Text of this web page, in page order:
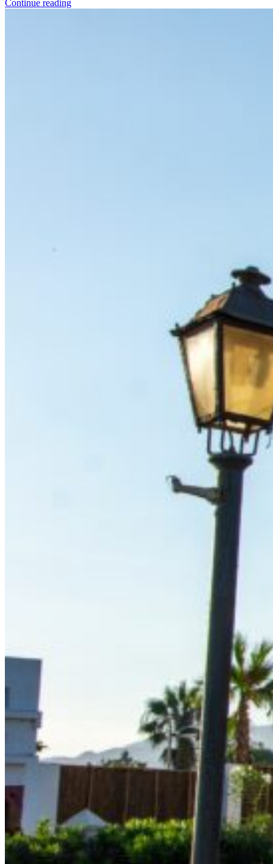
Continue reading